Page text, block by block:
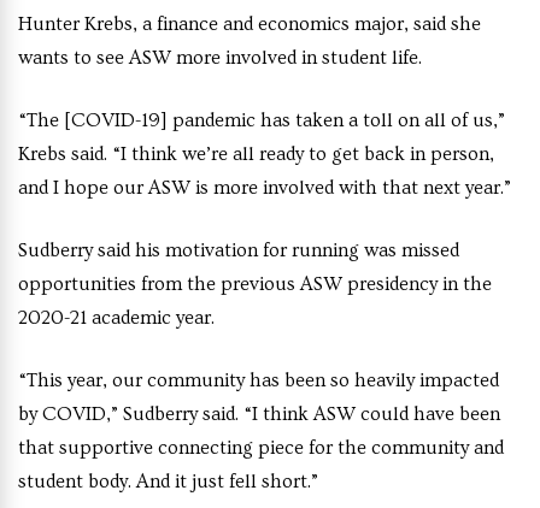
Hunter Krebs, a finance and economics major, said she
wants to see ASW more involved in student life.
“The [COVID-19] pandemic has taken a toll on all of us,”
Krebs said. “I think we’re all ready to get back in person,
and I hope our ASW is more involved with that next year.”
Sudberry said his motivation for running was missed
opportunities from the previous ASW presidency in the
2020-21 academic year.
“This year, our community has been so heavily impacted
by COVID,” Sudberry said. “I think ASW could have been
that supportive connecting piece for the community and
student body. And it just fell short.”